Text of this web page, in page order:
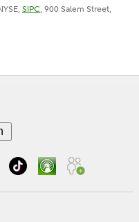
SIPC, 900 Salem Street,